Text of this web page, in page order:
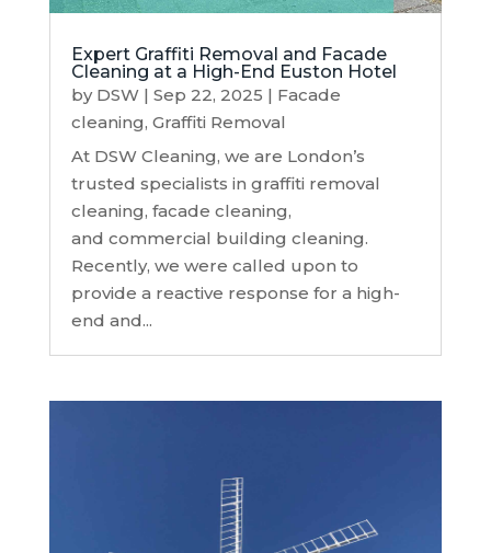
Expert Graffiti Removal and Facade
Cleaning at a High-End Euston Hotel
by DSW| Sep 22, 2025 | Facade
cleaning, Graffiti Removal
At DSW Cleaning, we are London’s
trusted specialists in graffiti removal
cleaning, facade cleaning,
and commercial building cleaning.
Recently, we were called upon to
provide a reactive response for a high-
end and...